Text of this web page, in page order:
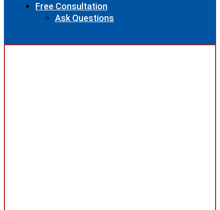
Free Consultation
Ask Questions